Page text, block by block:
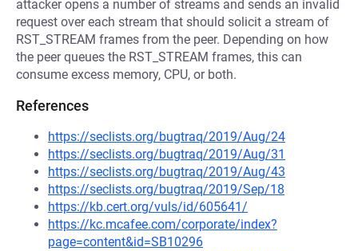
attacker opens a number of streams and sends an invalid
request over each stream that should solicit a stream of
RST_STREAM frames from the peer. Depending on how
the peer queues the RST_STREAM frames, this can
consume excess memory, CPU, or both.
References
https://seclists.org/bugtraq/2019/Aug/24
https://seclists.org/bugtraq/2019/Aug/31
https://seclists.org/bugtraq/2019/Aug/43
https://seclists.org/bugtraq/2019/Sep/18
https://kb.cert.org/vuls/id/605641/
https://kc.mcafee.com/corporate/index?
page=content&id=SB10296